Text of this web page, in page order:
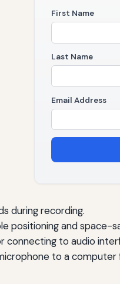
First Name
Last Name
Email Address
during recording.
positioning and space-
connecting to audio
to a computer